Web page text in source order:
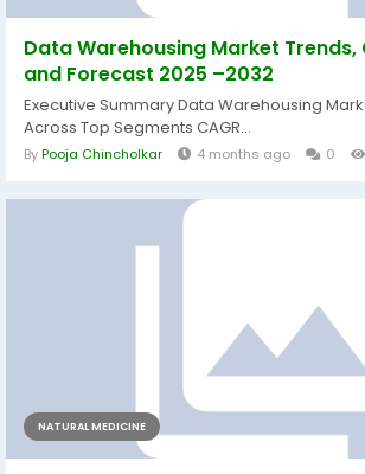
Data Warehousing Market Trends,
and Forecast 2025 –2032
Executive Summary Data Warehousing
Across Top Segments CAGR...
ByPooja Chincholkar 4 months ago 0
NATURAL MEDICINE